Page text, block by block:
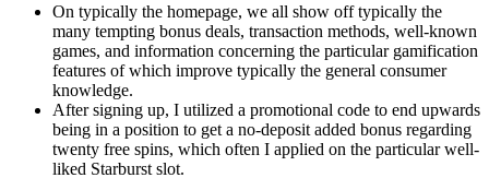
On typically the homepage, we all show off typically the
many tempting bonus deals, transaction methods, well-known
games, and information concerning the particular gamification
features of which improve typically the general consumer
knowledge.
After signing up, I utilized a promotional code to end upwards
being in a position to get a no-deposit added bonus regarding
twenty free spins, which often I applied on the particular well-
liked Starburst slot.